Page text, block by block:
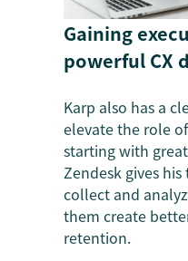
Gaining
powerful CX
Karp also has a
elevate the role
starting with
Zendesk gives
collect and
them create
retention.